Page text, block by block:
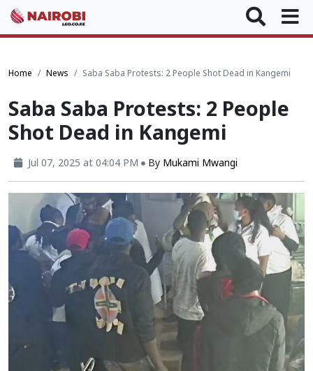
Home News Saba Saba Protests: 2 People Shot Dead in Kangemi
Saba Saba Protests: 2 People
Shot Dead in Kangemi
Jul 07, 2025 at 04:04 PM By Mukami Mwangi